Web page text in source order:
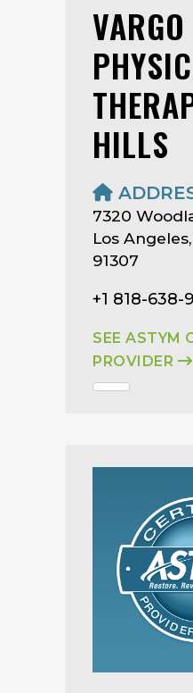
VARGO
HILLS
7320
Los
91307
+1 818-638-
SEE ASTYM
PROVIDER